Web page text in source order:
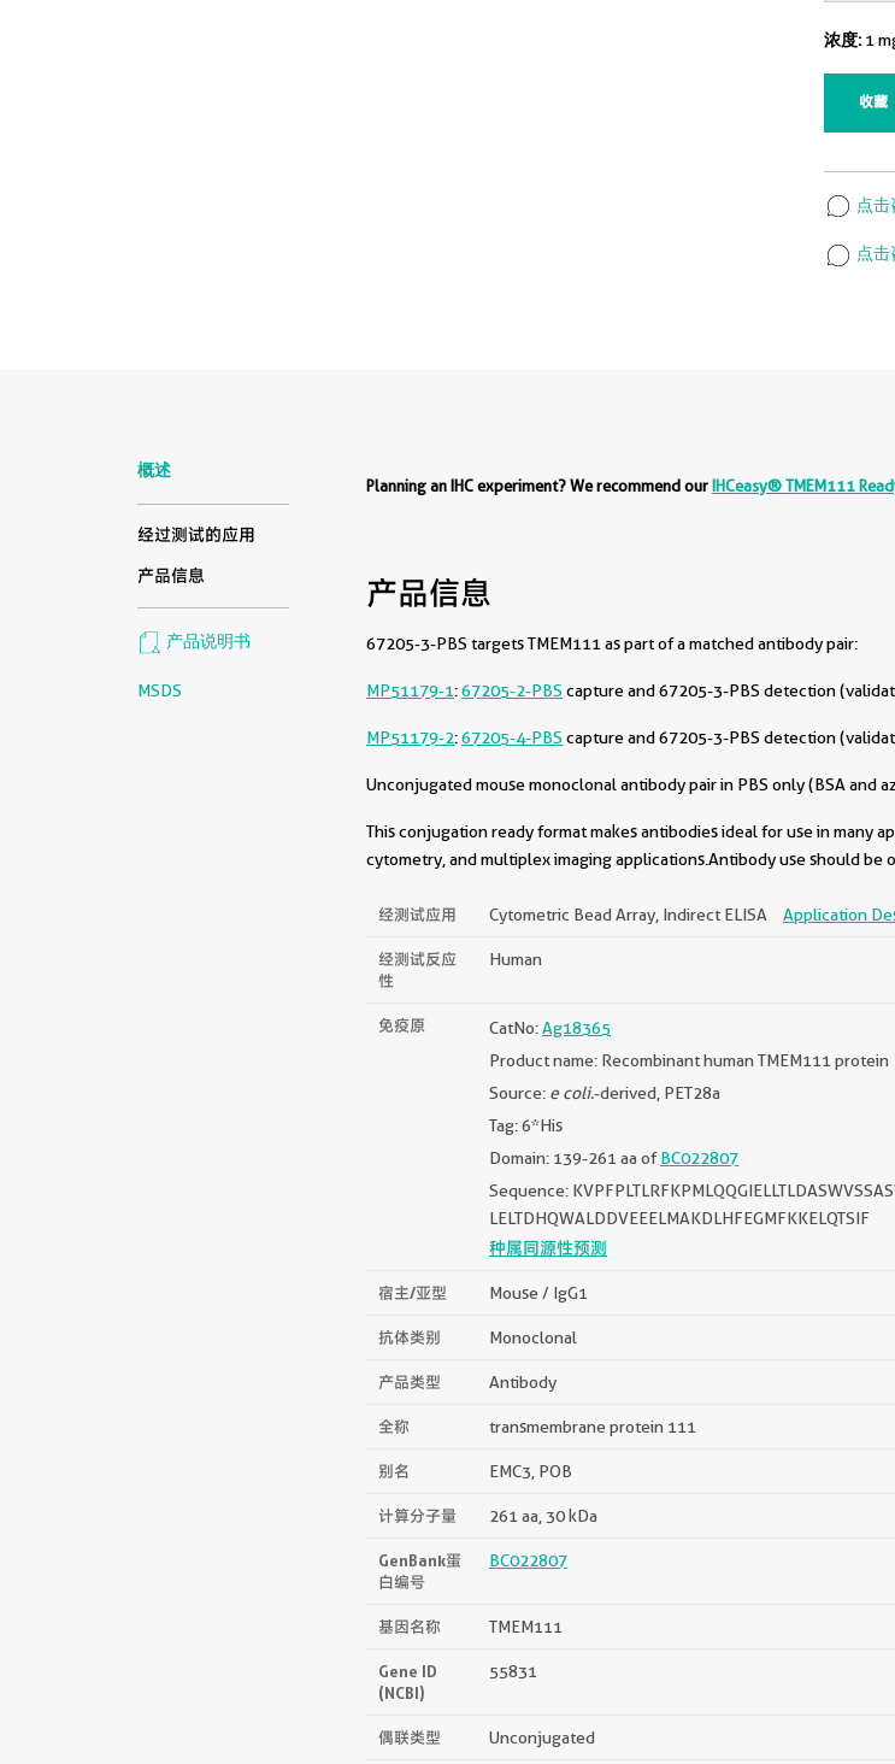
浓度: 1
收藏
点
点击
概述
经过测试的应用
产品信息
产品说明书
MSDS
Planning an IHC experiment? We recommend ourIHCeasy® TMEM111
产品信息
67205-3-PBS targets TMEM111 as part of a matched antibody pair:
MP51179-1:67205-2-PBS capture and 67205-3-PBS detection
MP51179-2:67205-4-PBS capture and 67205-3-PBS detection
Unconjugated mouse monoclonal antibody pair in PBS only (BSA
This conjugation ready format makes antibodies ideal for use in many
cytometry, and multiplex imaging applications.Antibody use should be
经测试应用 Cytometric Bead Array, Indirect ELISA Application
经测试反应
性
Human
免疫原 CatNo:Ag18365
Product name: Recombinant human TMEM111 protein
Source: e coli.-derived, PET28a
Tag: 6*His
Domain: 139-261 aa ofBC022807
Sequence:
LELTDHQWALDDVEEELMAKDLHFEGMFKKELQTSIF
种属同源性预测
宿主/亚型 Mouse / IgG1
抗体类别 Monoclonal
产品类型 Antibody
全称 transmembrane protein 111
别名 EMC3, POB
计算分子量 261 aa, 30 kDa
GenBank蛋
白编号
BC022807
基因名称 TMEM111
Gene ID
(NCBI)
55831
偶联类型 Unconjugated